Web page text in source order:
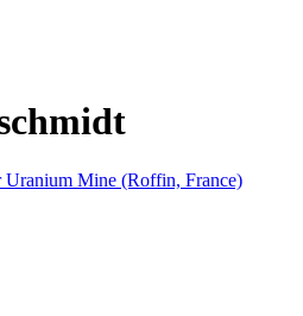
Uranium Mine (Roffin, France)